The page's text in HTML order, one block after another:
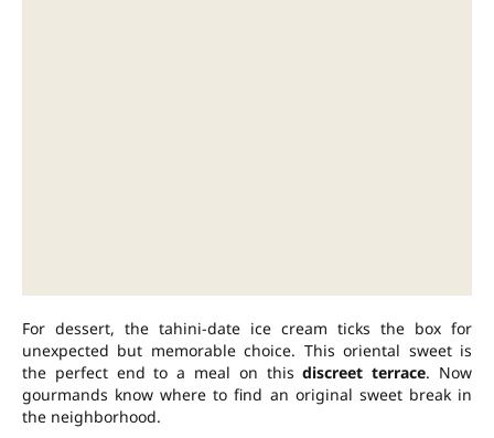
For dessert, the tahini-date ice cream ticks the box for
unexpected but memorable choice. This oriental sweet is
the perfect end to a meal on thisdiscreet terrace. Now
gourmands know where to find an original sweet break in
the neighborhood.